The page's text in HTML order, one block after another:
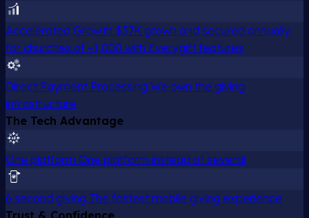
Accelerated Growth $37K grown and secured annually
for churches of ~1,000 with Everygift features
Direct Payment Processing We own the giving
infrastructure
The Tech Advantage
One platform One platform instead of several
6 second giving The fastest mobile giving experience